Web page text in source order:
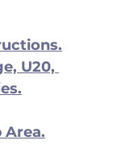
U20,
Area.